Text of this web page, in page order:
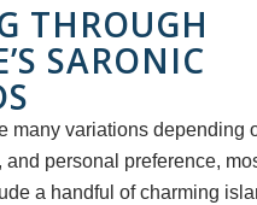
THROUGH
SARONIC
many variations depending
and personal preference,
a handful of charming